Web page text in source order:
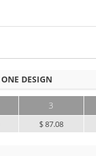
DESIGN
3
$ 87.08